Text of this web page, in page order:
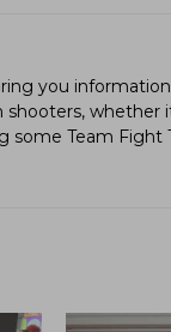
you
whether
some Team Fight